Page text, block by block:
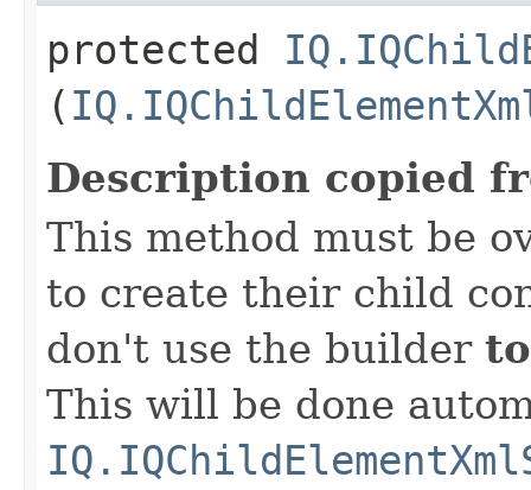
protected
(
Description copied
This method must be
to create their child
don't use the builder
This will be done